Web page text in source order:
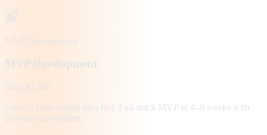
MVP Development
MVP Development
from $2,500
Launch your startup idea fast. Full-stack MVP in 4–8 weeks with
post-launch iteration.